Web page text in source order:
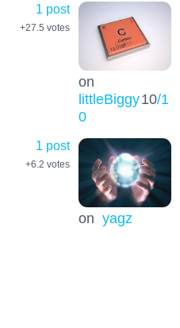
1 post
+27.5 votes
on
littleBiggy10/1
0
1 post
+6.2 votes
on yagz